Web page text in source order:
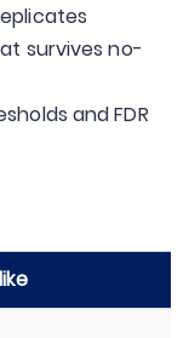
survives no-
and FDR